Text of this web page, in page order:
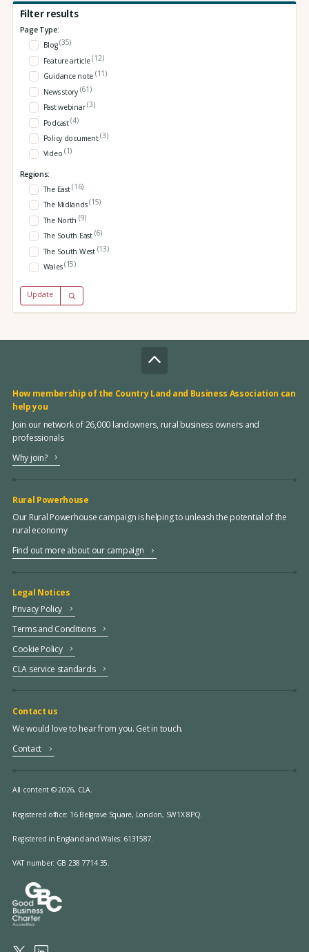
Filter results
Page Type:
Blog(35)
Feature article(12)
Guidance note (11)
News story (61)
Past webinar(3)
Podcast(4)
Policy document(3)
Video (1)
Regions:
The East(16)
The Midlands(15)
The North (9)
The South East (6)
The South West (13)
Wales(15)
Update
How membership of the Country Land and Business Association can
help you
Join our network of 26,000 landowners, rural business owners and
professionals
Why join?
Rural Powerhouse
Our Rural Powerhouse campaign is helping to unleash the potential of the
rural economy
Find out more about our campaign
Legal Notices
Privacy Policy
Terms and Conditions
Cookie Policy
CLA service standards
Contact us
We would love to hear from you. Get in touch.
Contact
All content © 2026, CLA.
Registered office: 16 Belgrave Square, London, SW1X 8PQ.
Registered in England and Wales: 6131587.
VAT number: GB 238 7714 35.